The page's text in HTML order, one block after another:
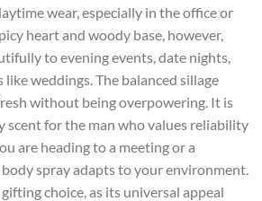
wear, especially in the office or
heart and woody base, however,
to evening events, date nights,
like weddings. The balanced sillage
without being overpowering. It is
scent for the man who values reliability
are heading to a meeting or a
spray adapts to your environment.
choice, as its universal appeal